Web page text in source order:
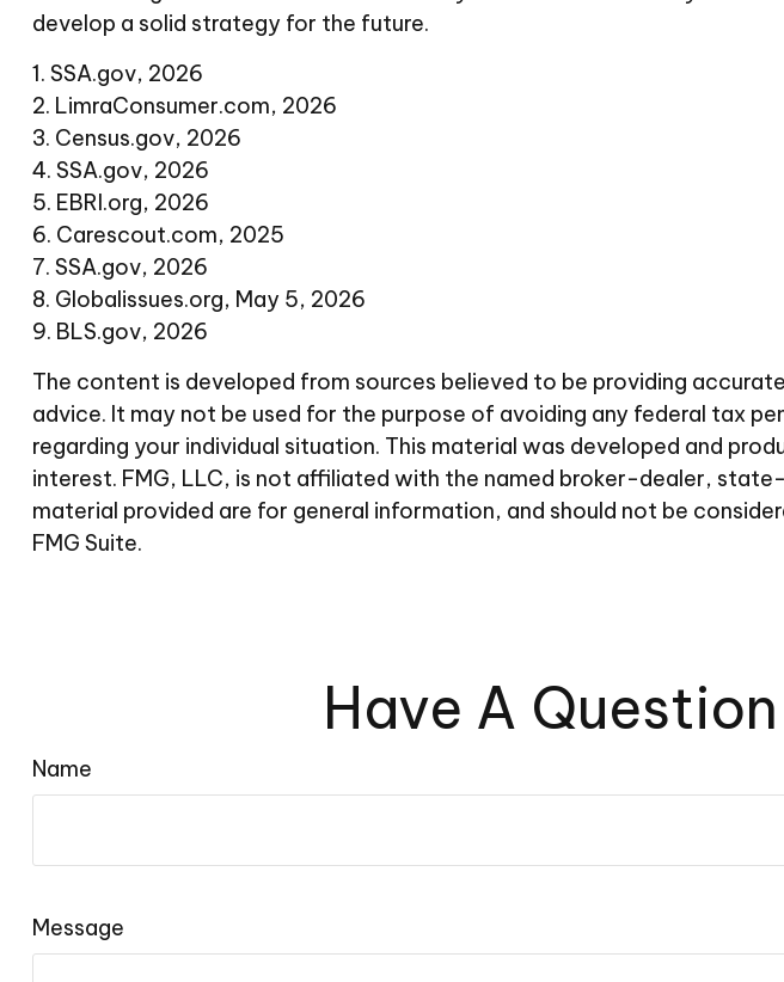
develop a solid strategy for the future.
1. SSA.gov, 2026
2. LimraConsumer.com, 2026
3. Census.gov, 2026
4. SSA.gov, 2026
5. EBRI.org, 2026
6. Carescout.com, 2025
7. SSA.gov, 2026
8. Globalissues.org, May 5, 2026
9. BLS.gov, 2026
The content is developed from sources believed to be providing
advice. It may not be used for the purpose of avoiding any federal tax
regarding your individual situation. This material was developed and
interest. FMG, LLC, is not affiliated with the named broker-dealer,
material provided are for general information, and should not be
FMG Suite.
Have A
Name
Message